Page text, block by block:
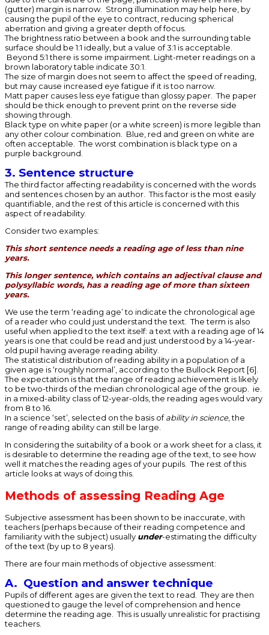
(gutter) margin is narrow. Strong illumination may help here, by
causing the pupil of the eye to contract, reducing spherical
aberration and giving a greater depth of focus.
The brightness ratio between a book and the surrounding table
surface should be 1:1 ideally, but a value of 3:1 is acceptable.
Beyond 5:1 there is some impairment. Light-meter readings on a
brown laboratory table indicate 30:1.
The size of margin does not seem to affect the speed of reading,
but may cause increased eye fatigue if it is too narrow.
Matt paper causes less eye fatigue than glossy paper. The paper
should be thick enough to prevent print on the reverse side
showing through.
Black type on white paper (or a white screen) is more legible than
any other colour combination. Blue, red and green on white are
often acceptable. The worst combination is black type on a
purple background.
3. Sentence structure
The third factor affecting readability is concerned with the words
and sentences chosen by an author. This factor is the most easily
quantifiable, and the rest of this article is concerned with this
aspect of readability.
Consider two examples:
This short sentence needs a reading age of less than nine
years.
This longer sentence, which contains an adjectival clause and
polysyllabic words, has a reading age of more than sixteen
years.
We use the term ‘reading age’ to indicate the chronological age
of a reader who could just understand the text. The term is also
useful when applied to the text itself: a text with a reading age of 14
years is one that could be read and just understood by a 14-year-
old pupil having average reading ability.
The statistical distribution of reading ability in a population of a
given age is ‘roughly normal’, according to the Bullock Report [6].
The expectation is that the range of reading achievement is likely
to be two-thirds of the median chronological age of the group. ie.
in a mixed-ability class of 12-year-olds, the reading ages would vary
from 8 to 16.
In a science ‘set’, selected on the basis ofability in science, the
range of reading ability can still be large.
In considering the suitability of a book or a work sheet for a class, it
is desirable to determine the reading age of the text, to see how
well it matches the reading ages of your pupils. The rest of this
article looks at ways of doing this.
Methods of assessing Reading Age
Subjective assessment has been shown to be inaccurate, with
teachers (perhaps because of their reading competence and
familiarity with the subject) usually under-estimating the difficulty
of the text (by up to 8 years).
There are four main methods of objective assessment:
A. Question and answer technique
Pupils of different ages are given the text to read. They are then
questioned to gauge the level of comprehension and hence
determine the reading age. This is usually unrealistic for practising
teachers.